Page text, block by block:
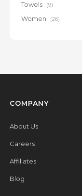
Towels (9)
Women (26)
COMPANY
About Us
Careers
Affiliates
Blog